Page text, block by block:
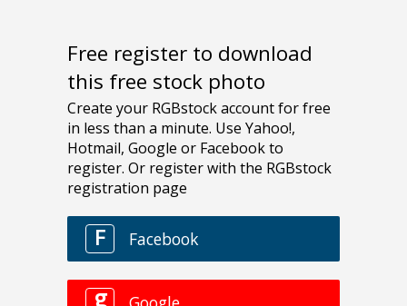
Free register to download
this free stock photo